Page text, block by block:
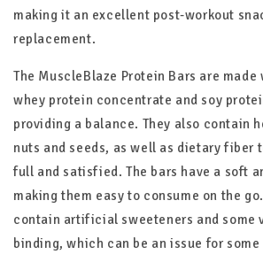
making it an excellent post-workout
replacement.
The MuscleBlaze Protein Bars are
whey protein concentrate and soy
providing a balance. They also contain
nuts and seeds, as well as dietary fiber
full and satisfied. The bars have a soft
making them easy to consume on the
contain artificial sweeteners and some
binding, which can be an issue for some